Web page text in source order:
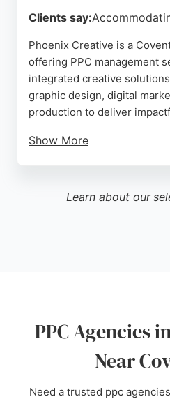
Clients say:
Phoenix Creative is a
offering PPC management
integrated creative
graphic design, digital
production to deliver
Show More
making them a strong
seeking PPC agencies in
Learn about our
PPC Agencies
Near
Need a trusted ppc